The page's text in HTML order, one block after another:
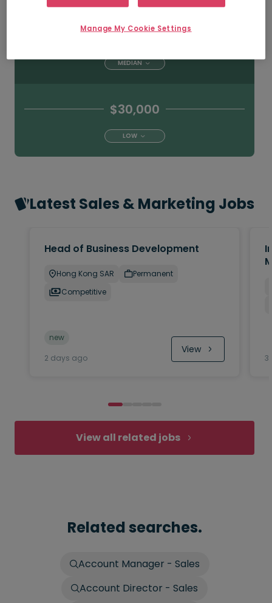
$40,000
MEDIAN
$30,000
LOW
Latest Sales & Marketing Jobs
Head of Business Development
Hong Kong SAR
Permanent
Competitive
new
2 days ago
View
3
View all related jobs
Related searches.
Account Manager - Sales
Account Director - Sales
Manage My Cookie Settings